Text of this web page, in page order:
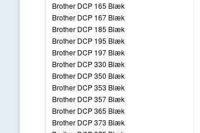
Brother DCP 165 Blæk
Brother DCP 167 Blæk
Brother DCP 185 Blæk
Brother DCP 195 Blæk
Brother DCP 197 Blæk
Brother DCP 330 Blæk
Brother DCP 350 Blæk
Brother DCP 353 Blæk
Brother DCP 357 Blæk
Brother DCP 365 Blæk
Brother DCP 373 Blæk